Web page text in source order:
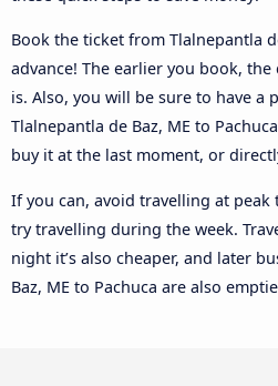
Book the ticket from Tlalnepantla
advance! The earlier you book,
is. Also, you will be sure to have a
Tlalnepantla de Baz, ME to
buy it at the last moment, or
If you can, avoid travelling at peak
try travelling during the week.
night it’s also cheaper, and later
Baz, ME to Pachuca are also